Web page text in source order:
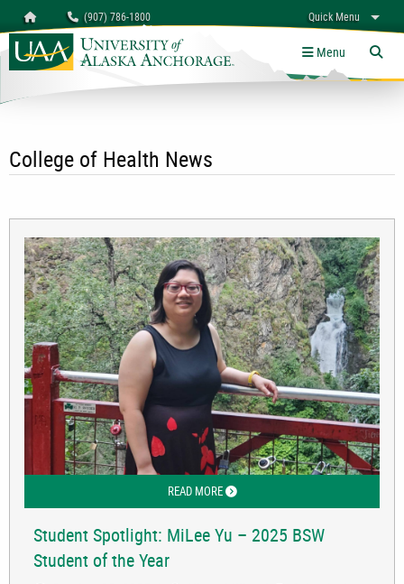
Homepage (907) 786-1800 Quick Menu
myUAA A-Z Links
University of Alaska Anchorage Menu
College of Health News
READ MOREABOUT STUDENT SPOTLIGHT: MILEE
Student Spotlight: MiLee Yu – 2025 BSW
Student of the Year